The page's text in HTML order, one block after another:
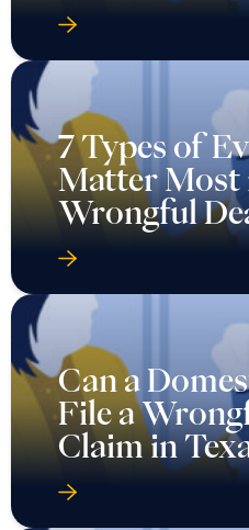
7 Types of
Matter Most
Wrongful
Can a
File a
Claim in